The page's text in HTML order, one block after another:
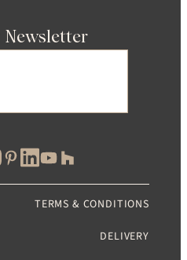
TERMS & CONDITIONS
DELIVERY